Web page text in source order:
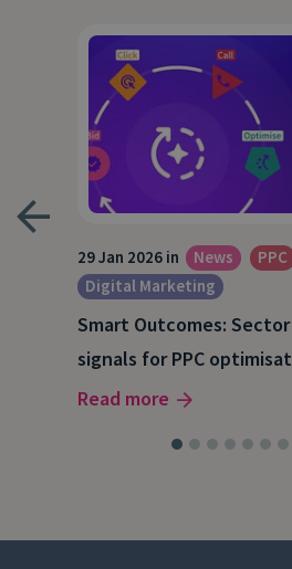
29 Jan 2026 in News PPC
Digital Marketing
Smart Outcomes:
signals for PPC
Read more